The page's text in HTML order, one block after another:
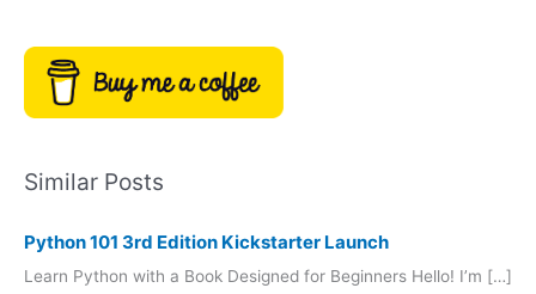
Similar Posts
Python 101 3rd Edition Kickstarter Launch
Learn Python with a Book Designed for Beginners Hello! I’m […]